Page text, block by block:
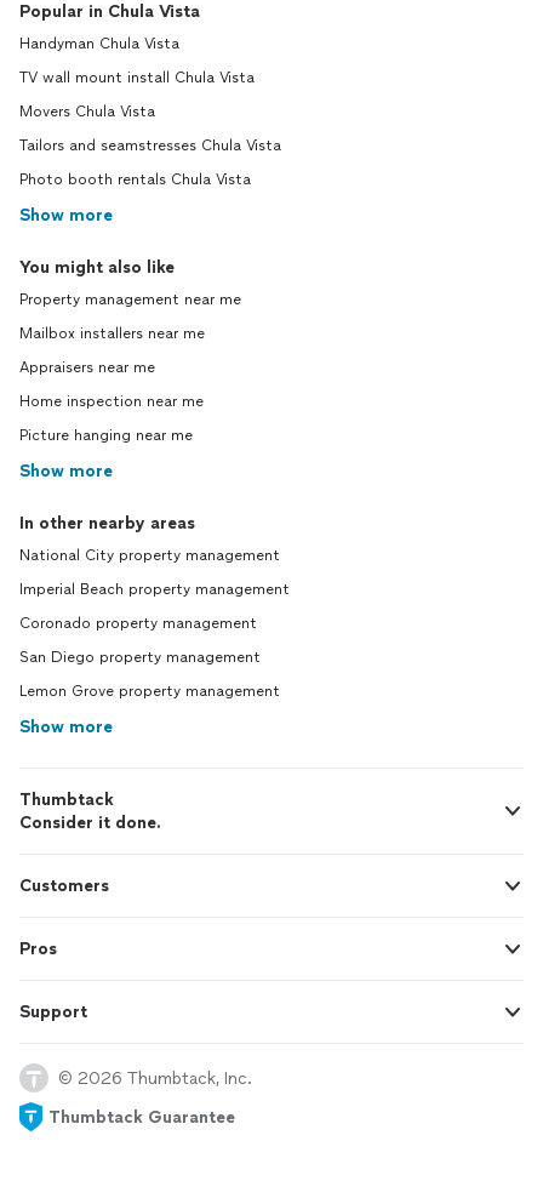
Popular in Chula Vista
Handyman Chula Vista
TV wall mount install Chula Vista
Movers Chula Vista
Tailors and seamstresses Chula Vista
Photo booth rentals Chula Vista
Show more
You might also like
Property management near me
Mailbox installers near me
Appraisers near me
Home inspection near me
Picture hanging near me
Show more
In other nearby areas
National City property management
Imperial Beach property management
Coronado property management
San Diego property management
Lemon Grove property management
Show more
Thumbtack
Consider it done.
Customers
Pros
Support
© 2026 Thumbtack, Inc.
Thumbtack Guarantee